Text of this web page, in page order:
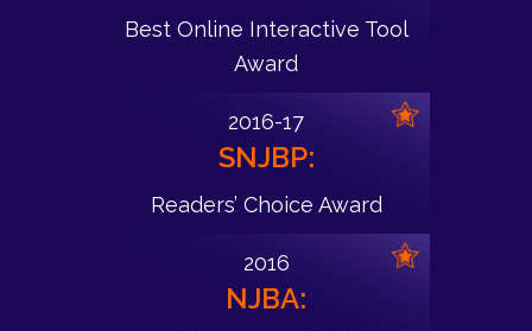
Best Online Interactive Tool
Award
2016-17
SNJBP:
Readers’ Choice Award
2016
NJBA: